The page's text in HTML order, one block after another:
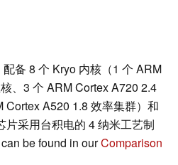
备 8 个 Kryo 内核（1 个 ARM
、3 个 ARM Cortex A720 2.4
Cortex A520 1.8 效率集群）和
片采用台积电的 4 纳米工艺制
be found in ourComparison